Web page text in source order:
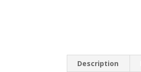
Description